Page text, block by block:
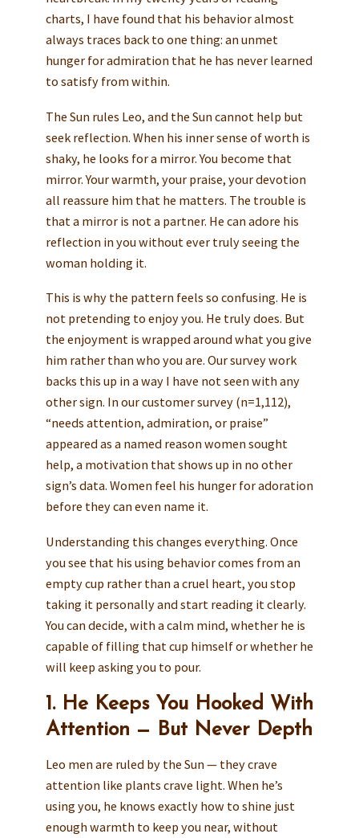
charts, I have found that his behavior almost
always traces back to one thing: an unmet
hunger for admiration that he has never learned
to satisfy from within.
The Sun rules Leo, and the Sun cannot help but
seek reflection. When his inner sense of worth is
shaky, he looks for a mirror. You become that
mirror. Your warmth, your praise, your devotion
all reassure him that he matters. The trouble is
that a mirror is not a partner. He can adore his
reflection in you without ever truly seeing the
woman holding it.
This is why the pattern feels so confusing. He is
not pretending to enjoy you. He truly does. But
the enjoyment is wrapped around what you give
him rather than who you are. Our survey work
backs this up in a way I have not seen with any
other sign. In our customer survey (n=1,112),
“needs attention, admiration, or praise”
appeared as a named reason women sought
help, a motivation that shows up in no other
sign’s data. Women feel his hunger for adoration
before they can even name it.
Understanding this changes everything. Once
you see that his using behavior comes from an
empty cup rather than a cruel heart, you stop
taking it personally and start reading it clearly.
You can decide, with a calm mind, whether he is
capable of filling that cup himself or whether he
will keep asking you to pour.
1. He Keeps You Hooked With
Attention — But Never Depth
Leo men are ruled by the Sun — they crave
attention like plants crave light. When he’s
using you, he knows exactly how to shine just
enough warmth to keep you near, without